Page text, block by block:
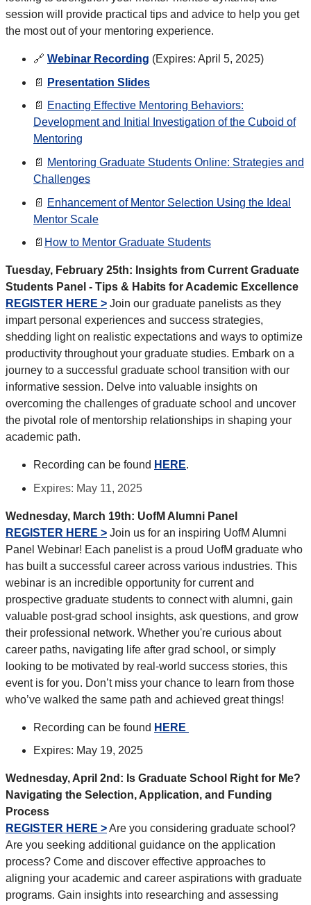
session will provide practical tips and advice to help you get
the most out of your mentoring experience.
🔗 Webinar Recording (Expires: April 5, 2025)
📄
Presentation Slides
📄
Enacting Effective Mentoring Behaviors:
Development and Initial Investigation of the Cuboid of
Mentoring
📄
Mentoring Graduate Students Online: Strategies and
Challenges
📄
Enhancement of Mentor Selection Using the Ideal
Mentor Scale
📄 How to Mentor Graduate Students
Tuesday, February 25th: Insights from Current Graduate
Students Panel - Tips & Habits for Academic Excellence
REGISTER HERE > Join our graduate panelists as they
impart personal experiences and success strategies,
shedding light on realistic expectations and ways to optimize
productivity throughout your graduate studies. Embark on a
journey to a successful graduate school transition with our
informative session. Delve into valuable insights on
overcoming the challenges of graduate school and uncover
the pivotal role of mentorship relationships in shaping your
academic path.
Recording can be found HERE.
Expires: May 11, 2025
Wednesday, March 19th: UofM Alumni Panel
REGISTER HERE > Join us for an inspiring UofM Alumni
Panel Webinar! Each panelist is a proud UofM graduate who
has built a successful career across various industries. This
webinar is an incredible opportunity for current and
prospective graduate students to connect with alumni, gain
valuable post-grad school insights, ask questions, and grow
their professional network. Whether you're curious about
career paths, navigating life after grad school, or simply
looking to be motivated by real-world success stories, this
event is for you. Don’t miss your chance to learn from those
who’ve walked the same path and achieved great things!
Recording can be found HERE
Expires: May 19, 2025
Wednesday, April 2nd: Is Graduate School Right for Me?
Navigating the Selection, Application, and Funding
Process
REGISTER HERE >Are you considering graduate school?
Are you seeking additional guidance on the application
process? Come and discover effective approaches to
aligning your academic and career aspirations with graduate
programs. Gain insights into researching and assessing